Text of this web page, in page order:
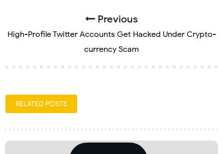
Previous
High-Profile Twitter Accounts Get Hacked Under Crypto-
currency Scam
RELATED POSTS